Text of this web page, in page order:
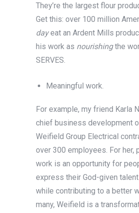
They’re the largest flour
Get this: over 100 million
dayeat an Ardent Mills
his work as nourishingthe
SERVES.
Meaningful work.
For example, my friend Karla
chief business development
Weifield Group Electrical
over 300 employees. For her,
work is an opportunity for
express their God-given
while contributing to a better
many, Weifield is a